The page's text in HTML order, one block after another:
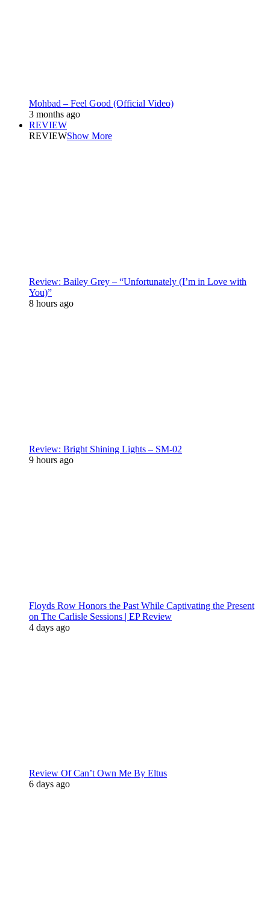
Mohbad – Feel Good (Official Video)
3 months ago
REVIEW
REVIEWShow More
Review: Bailey Grey – “Unfortunately (I’m in Love with
You)”
8 hours ago
Review: Bright Shining Lights – SM-02
9 hours ago
Floyds Row Honors the Past While Captivating the Present
on The Carlisle Sessions | EP Review
4 days ago
Review Of Can’t Own Me By Eltus
6 days ago